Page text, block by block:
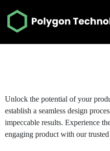
Unlock the potential of your
establish a seamless design
impeccable results. Experience
engaging product with our trusted